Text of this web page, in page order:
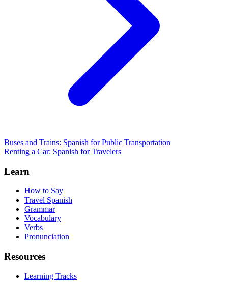
Buses and Trains: Spanish for Public Transportation
Renting a Car: Spanish for Travelers
Learn
How to Say
Travel Spanish
Grammar
Vocabulary
Verbs
Pronunciation
Resources
Learning Tracks